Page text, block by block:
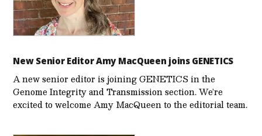
New Senior Editor Amy MacQueen joins GENETICS
A new senior editor is joining GENETICS in the
Genome Integrity and Transmission section. We’re
excited to welcome Amy MacQueen to the editorial team.